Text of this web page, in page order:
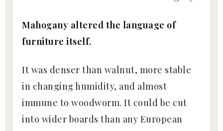
Mahogany altered the language of
furniture itself.
It was denser than walnut, more stable
in changing humidity, and almost
immune to woodworm. It could be cut
into wider boards than any European